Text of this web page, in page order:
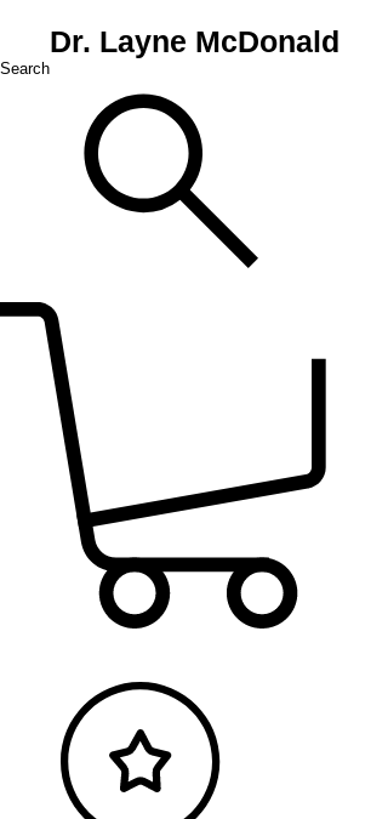
Dr. Layne McDonald
Search